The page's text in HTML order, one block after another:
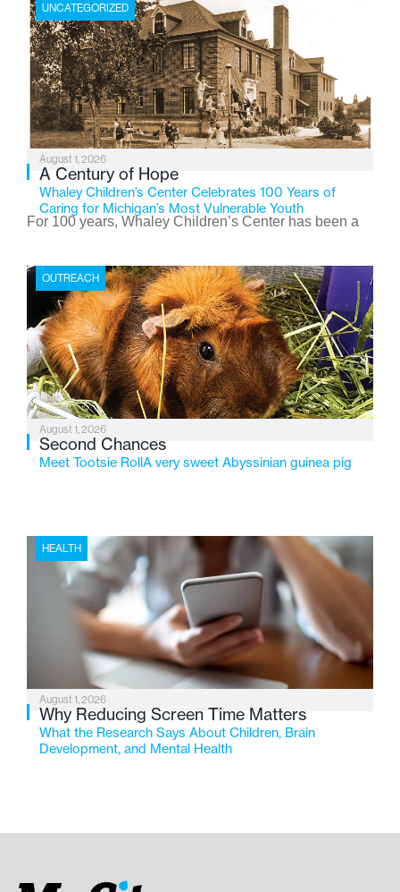
UNCATEGORIZED
August 1, 2026
A Century of Hope
Whaley Children’s Center Celebrates 100 Years of
Caring for Michigan’s Most Vulnerable Youth
For 100 years, Whaley Children’s Center has been a
the Flint-based nonprofit celebrates its centennial in
2026, the organization is reflecting on a century of
service while continuing to evolve to meet the
changing needs of Michigan’s most vulnerable youth.
OUTREACH
August 1, 2026
Second Chances
Meet Tootsie RollA very sweet Abyssinian guinea pig
HEALTH
August 1, 2026
Why Reducing Screen Time Matters
What the Research Says About Children, Brain
Development, and Mental Health